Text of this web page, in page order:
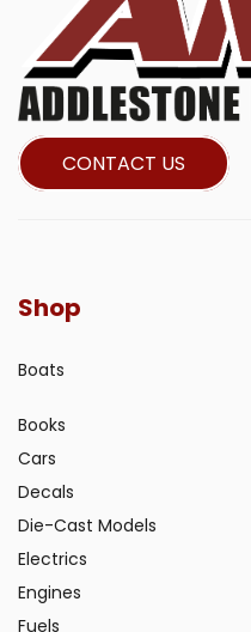
CONTACT US
Shop
Boats
Books
Cars
Decals
Die-Cast Models
Electrics
Engines
Fuels